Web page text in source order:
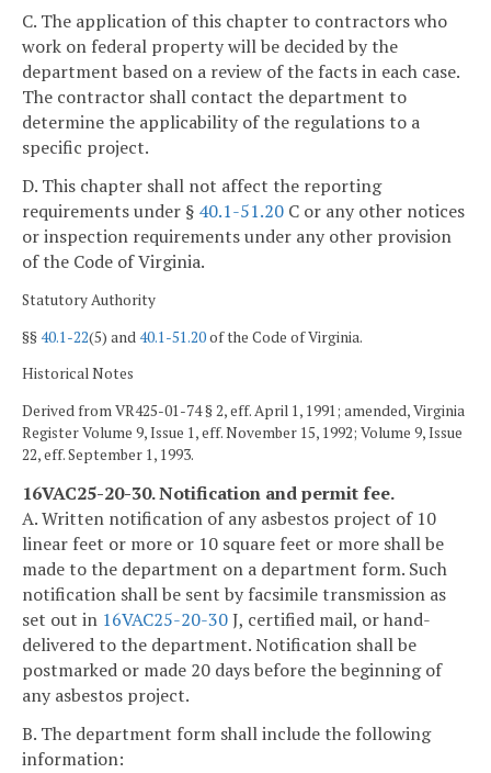
C. The application of this chapter to contractors who
work on federal property will be decided by the
department based on a review of the facts in each case.
The contractor shall contact the department to
determine the applicability of the regulations to a
specific project.
D. This chapter shall not affect the reporting
requirements under § 40.1-51.20 C or any other notices
or inspection requirements under any other provision
of the Code of Virginia.
Statutory Authority
§§40.1-22(5) and40.1-51.20of the Code of Virginia.
Historical Notes
Derived from VR425-01-74 § 2, eff. April 1, 1991; amended, Virginia
Register Volume 9, Issue 1, eff. November 15, 1992; Volume 9, Issue
22, eff. September 1, 1993.
16VAC25-20-30. Notification and permit fee.
A. Written notification of any asbestos project of 10
linear feet or more or 10 square feet or more shall be
made to the department on a department form. Such
notification shall be sent by facsimile transmission as
set out in 16VAC25-20-30J, certified mail, or hand-
delivered to the department. Notification shall be
postmarked or made 20 days before the beginning of
any asbestos project.
B. The department form shall include the following
information: